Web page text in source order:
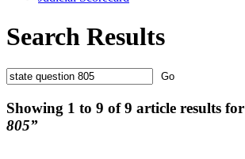
Search Results
Showing 1 to 9 of 9 article results for
805”